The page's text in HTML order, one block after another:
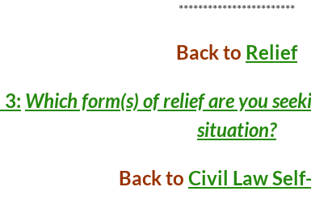
************************
Back to Relief
3: Which form(s) of relief are you
situation?
Back to Civil Law